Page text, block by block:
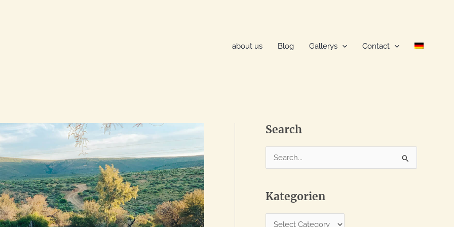
about us
Blog Gallerys Contact
Search
e
r
c
Kategorien